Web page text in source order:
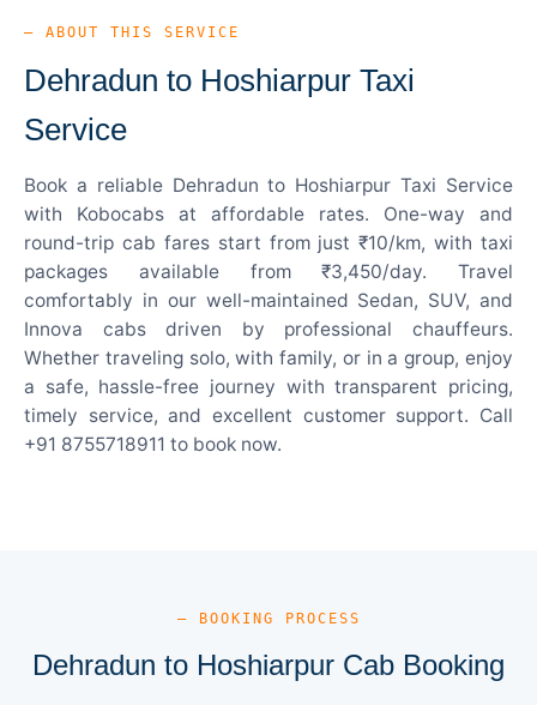
— ABOUT THIS SERVICE
Dehradun to Hoshiarpur Taxi
Service
Book a reliable Dehradun to Hoshiarpur Taxi Service
with Kobocabs at affordable rates. One-way and
round-trip cab fares start from just ₹10/km, with taxi
packages available from ₹3,450/day. Travel
comfortably in our well-maintained Sedan, SUV, and
Innova cabs driven by professional chauffeurs.
Whether traveling solo, with family, or in a group, enjoy
a safe, hassle-free journey with transparent pricing,
timely service, and excellent customer support. Call
+91 8755718911 to book now.
— BOOKING PROCESS
Dehradun to Hoshiarpur Cab Booking